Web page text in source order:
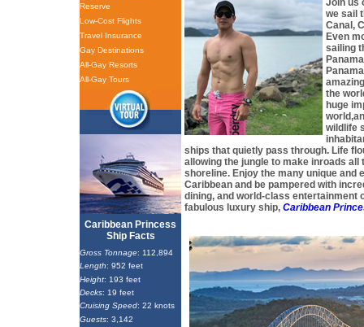
Reserve
Low-Cost Flights
Travel Insurance
Gay Destinations
All-Gay Resorts
All-Gay Tours
Caribbean Princess
Ship Facts
Gross Tonnage: 112,894
Length: 952 feet
Height: 193 feet
Decks: 19 feet
Cruising Speed: 22 knots
Guests: 3,142
Join us
we sail
Canal,
Even
sailing
the
huge
wildlife
ships that quietly pass through. Life
allowing the jungle to make inroads all
shoreline. Enjoy the many unique and
Caribbean and be pampered with
dining, and world-class entertainment
fabulous luxury ship, Caribbean